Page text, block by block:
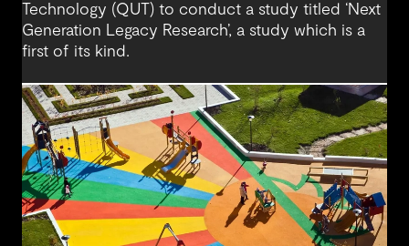
Technology (QUT) to conduct a study titled ‘Next
Generation Legacy Research’, a study which is a
first of its kind.